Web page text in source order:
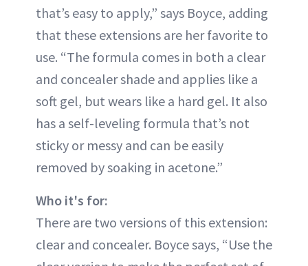
that’s easy to apply,” says Boyce, adding
that these extensions are her favorite to
use. “The formula comes in both a clear
and concealer shade and applies like a
soft gel, but wears like a hard gel. It also
has a self-leveling formula that’s not
sticky or messy and can be easily
removed by soaking in acetone.”
Who it's for:
There are two versions of this extension:
clear and concealer. Boyce says, “Use the